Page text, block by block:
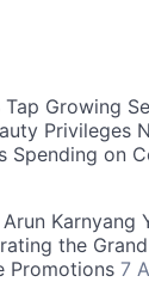
Tap Growing
Privileges
Spending on
Arun
the
Promotions 7